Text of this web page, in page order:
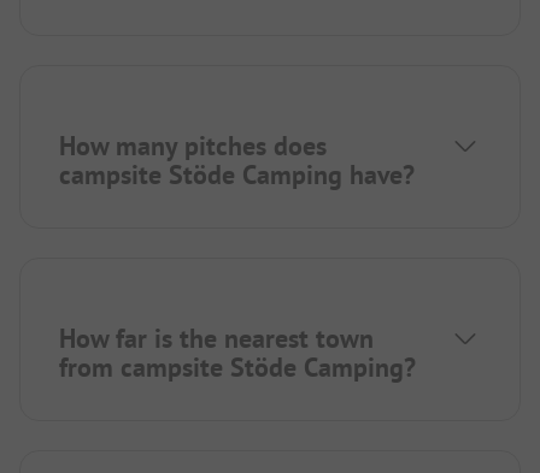
How many pitches does
campsite Stöde Camping have?
How far is the nearest town
from campsite Stöde Camping?